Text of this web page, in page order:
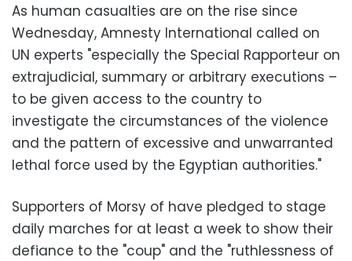
As human casualties are on the rise since
Wednesday, Amnesty International called on
UN experts "especially the Special Rapporteur on
extrajudicial, summary or arbitrary executions –
to be given access to the country to
investigate the circumstances of the violence
and the pattern of excessive and unwarranted
lethal force used by the Egyptian authorities."
Supporters of Morsy of have pledged to stage
daily marches for at least a week to show their
defiance to the "coup" and the "ruthlessness of